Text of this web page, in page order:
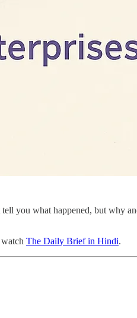
you what happened, but why
The Daily Brief in Hindi.